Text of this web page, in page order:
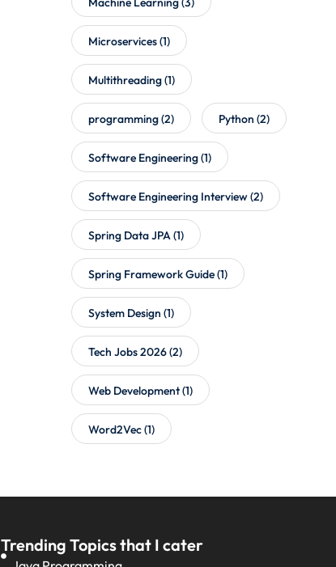
Microservices(1)
Multithreading(1)
programming(2) Python (2)
Software Engineering(1)
Software Engineering Interview(2)
Spring Data JPA(1)
Spring Framework Guide(1)
System Design (1)
Tech Jobs 2026(2)
Web Development(1)
Word2Vec(1)
Trending Topics that I cater